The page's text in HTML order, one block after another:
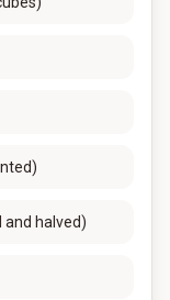
halved)